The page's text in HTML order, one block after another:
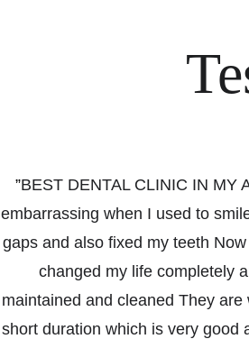
”BEST DENTAL CLINIC IN MY
embarrassing when I used to
gaps and also fixed my teeth
changed my life completely
maintained and cleaned They
short duration which is very good